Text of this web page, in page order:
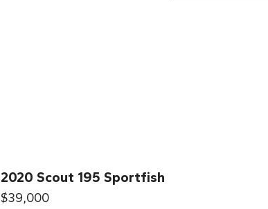
2020 Scout 195 Sportfish
$39,000